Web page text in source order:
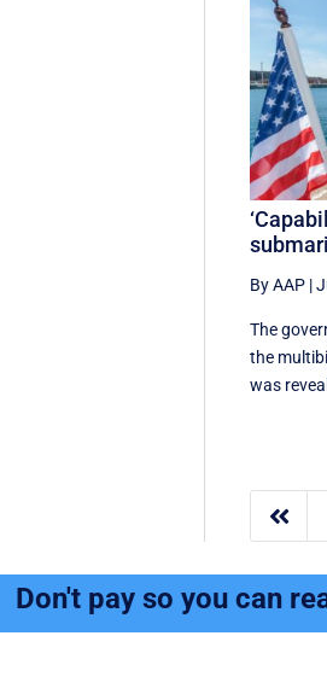
By AAP |
The
the
was

Don't pay so you can